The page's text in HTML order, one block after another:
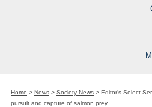
Home > News > Society News > Editor’s Select
pursuit and capture of salmon prey